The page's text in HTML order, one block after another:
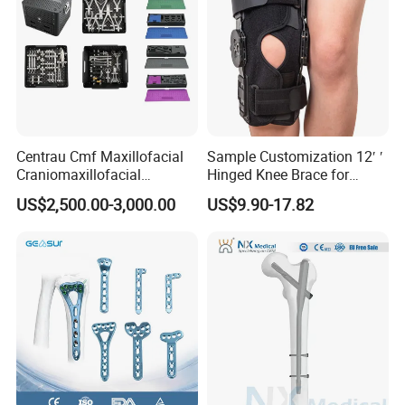
Centrau Cmf Maxillofacial
Craniomaxillofacial
Orthopedic Medical
Instrument Set Surgical
US$2,500.00-3,000.00
Sample Customization 12′ ′
Hinged Knee Brace for
Osteoarthritis
US$9.90-17.82